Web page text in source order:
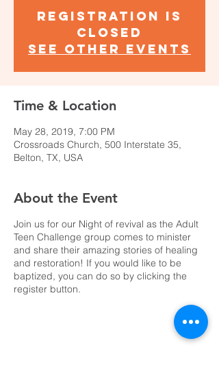
Registration is
Closed
See other events
Time & Location
May 28, 2019, 7:00 PM
Crossroads Church, 500 Interstate 35,
Belton, TX, USA
About the Event
Join us for our Night of revival as the Adult
Teen Challenge group comes to minister
and share their amazing stories of healing
and restoration! If you would like to be
baptized, you can do so by clicking the
register button.